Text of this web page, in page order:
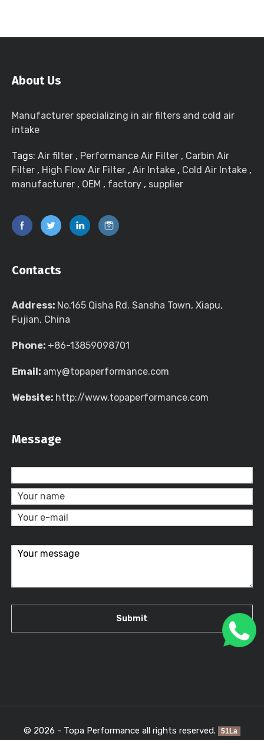
About Us
Manufacturer specializing in air filters and cold air
intake
Tags: Air filter , Performance Air Filter , Carbin Air
Filter , High Flow Air Filter , Air Intake , Cold Air Intake ,
manufacturer , OEM , factory , supplier
Contacts
Address: No.165 Qisha Rd. Sansha Town, Xiapu,
Fujian, China
Phone: +86-13859098701
Email: amy@topaperformance.com
Website: http://www.topaperformance.com
Message
© 2026 - Topa Performance all rights reserved. 51La